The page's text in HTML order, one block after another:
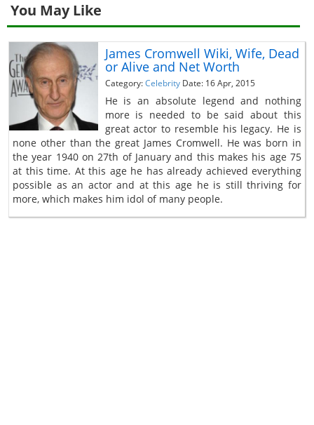
You May Like
James Cromwell Wiki, Wife, Dead
or Alive and Net Worth
Category:Celebrity Date: 16 Apr, 2015
He is an absolute legend and nothing
more is needed to be said about this
great actor to resemble his legacy. He is
none other than the great James Cromwell. He was born in
the year 1940 on 27th of January and this makes his age 75
at this time. At this age he has already achieved everything
possible as an actor and at this age he is still thriving for
more, which makes him idol of many people.